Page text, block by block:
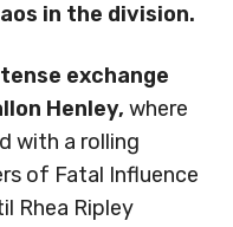
in the division.
exchange
Henley, where
with a rolling
of Fatal Influence
Rhea Ripley